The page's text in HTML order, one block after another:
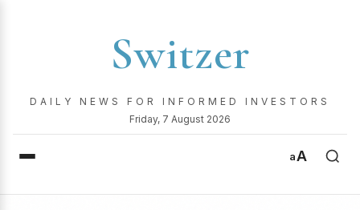
Switzer
DAILY NEWS FOR INFORMED INVESTORS
Friday, 7 August 2026
aA